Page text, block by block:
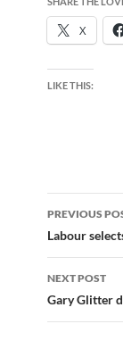
X
LIKE THIS:
Post
PREVIOUS
Labour
NEXT POST
Gary Glitter